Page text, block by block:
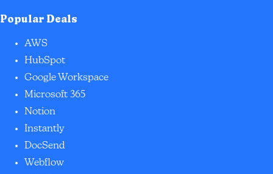
Popular Deals
AWS
HubSpot
Google Workspace
Microsoft 365
Notion
Instantly
DocSend
Webflow